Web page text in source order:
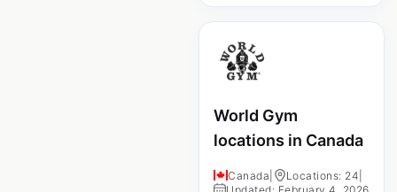
World Gym
locations in Canada
Canada Locations: 24